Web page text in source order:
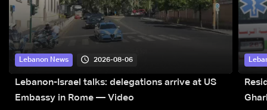
Lebanon News 2026-08-06
Lebanon-Israel talks: delegations arrive at US
Embassy in Rome — Video